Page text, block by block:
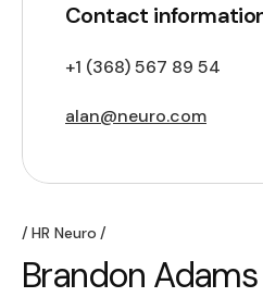
Contact
+1 (368) 567 89 54
alan@neuro.com
HR Neuro
Brandon Adams